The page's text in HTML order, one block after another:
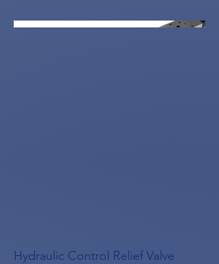
Hydraulic Control Relief Valve